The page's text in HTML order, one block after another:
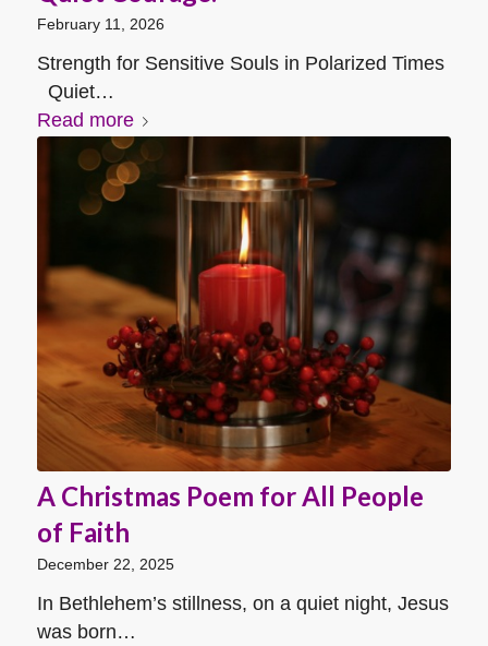
February 11, 2026
Strength for Sensitive Souls in Polarized Times
Quiet…
Read more
A Christmas Poem for All People
of Faith
December 22, 2025
In Bethlehem’s stillness, on a quiet night, Jesus
was born…